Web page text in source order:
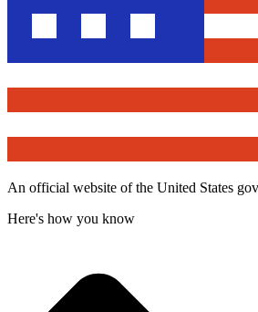
An official website of the United States
Here's how you know